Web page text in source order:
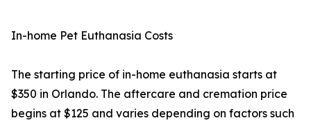
In-home Pet Euthanasia Costs
The starting price of in-home euthanasia starts at
$350 in Orlando. The aftercare and cremation price
begins at $125 and varies depending on factors such